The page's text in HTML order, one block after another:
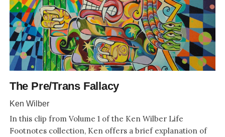
The Pre/Trans Fallacy
Ken Wilber
In this clip from Volume 1 of the Ken Wilber Life
Footnotes collection, Ken offers a brief explanation of